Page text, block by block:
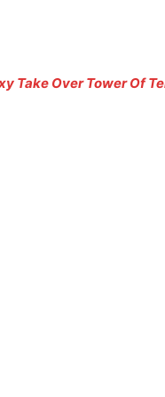
Take Over Tower Of